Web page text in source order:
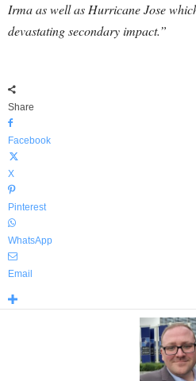
Irma as well as Hurricane Jose
devastating secondary impact.”
Share
Facebook
X
Pinterest
WhatsApp
Email